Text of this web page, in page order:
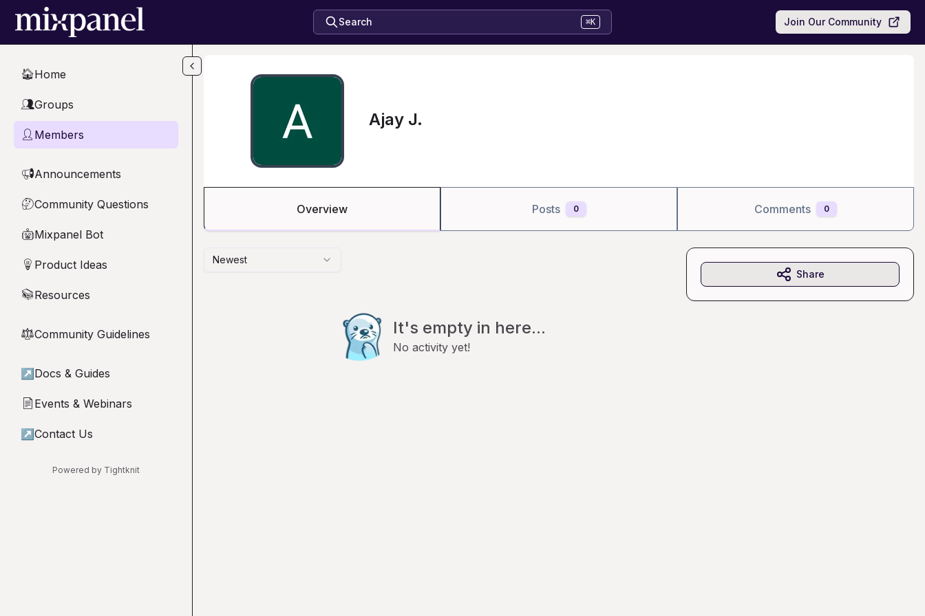
Skip to main content
Search ⌘K Join Our Community
🏠Home
👥Groups
👤 Members
📢Announcements
🤔Community Questions
🤖Mixpanel Bot
💡 Product Ideas
📚Resources
⚖︎Community Guidelines
↗ Docs & Guides
📄 Events & Webinars
↗ Contact Us
Powered by Tightknit
Ajay J.
Overview Posts 0 Comments 0
Newest
It's empty in here...
No activity yet!
Share